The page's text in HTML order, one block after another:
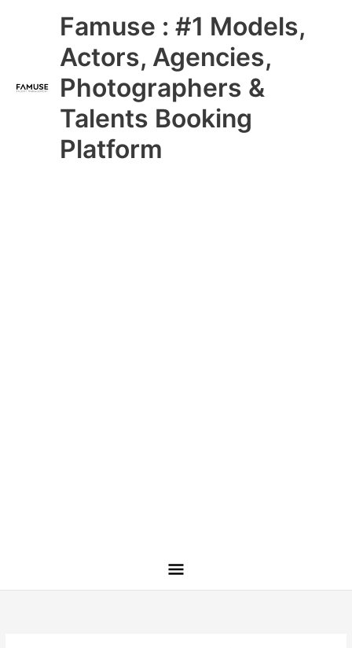
Famuse : #1 Models,
Actors, Agencies,
Photographers &
Talents Booking
Platform
Main
Menu